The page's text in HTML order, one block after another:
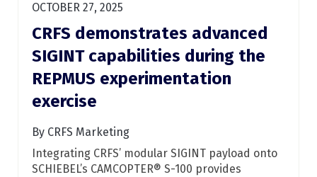
OCTOBER 27, 2025
CRFS demonstrates advanced
SIGINT capabilities during the
REPMUS experimentation
exercise
By CRFS Marketing
Integrating CRFS’ modular SIGINT payload onto
SCHIEBEL’s CAMCOPTER® S-100 provides